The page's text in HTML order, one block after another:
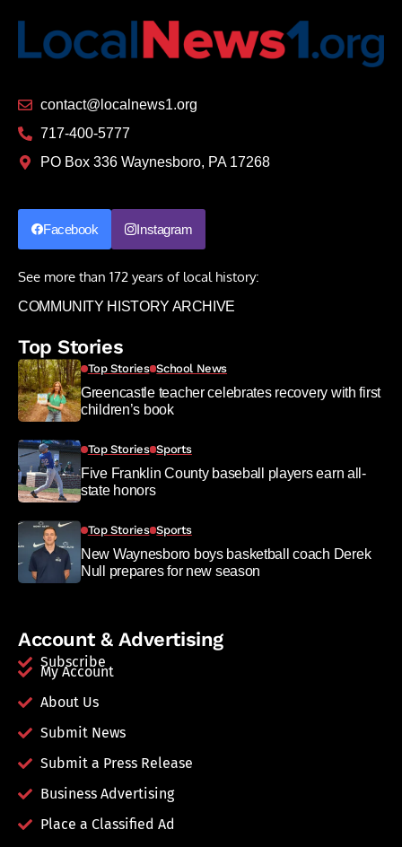
contact@localnews1.org
717-400-5777
PO Box 336 Waynesboro, PA 17268
Facebook Instagram
See more than 172 years of local history:
COMMUNITY HISTORY ARCHIVE
Top Stories
Top Stories School News
Greencastle teacher celebrates recovery with first
children’s book
Top Stories Sports
Five Franklin County baseball players earn all-
state honors
Top Stories Sports
New Waynesboro boys basketball coach Derek
Null prepares for new season
Account & Advertising
Subscribe
My Account
About Us
Submit News
Submit a Press Release
Business Advertising
Place a Classified Ad